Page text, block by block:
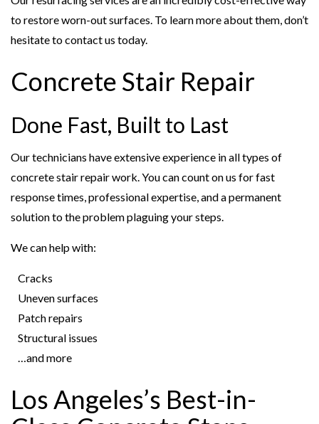
to restore worn-out surfaces. To learn more about them, don’t
hesitate to contact us today.
Concrete Stair Repair
Done Fast, Built to Last
Our technicians have extensive experience in all types of
concrete stair repair work. You can count on us for fast
response times, professional expertise, and a permanent
solution to the problem plaguing your steps.
We can help with:
Cracks
Uneven surfaces
Patch repairs
Structural issues
…and more
Los Angeles’s Best-in-